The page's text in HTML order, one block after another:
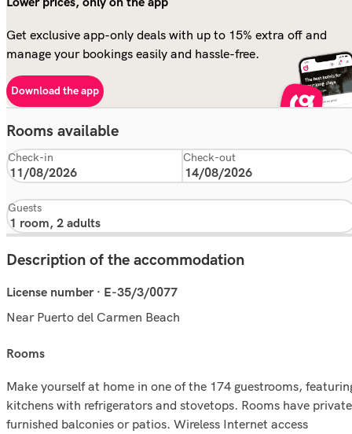
Get exclusive app-only deals with up to 15% extra off and
manage your bookings easily and hassle-free.
Download the app
Rooms available
Check-in Check-out
Guests
Description of the accommodation
License number · E-35/3/0077
Near Puerto del Carmen Beach
rooms
Make yourself at home in one of the 174 guestrooms,
kitchens with refrigerators and stovetops. Rooms have private
furnished balconies or patios. Wireless Internet access